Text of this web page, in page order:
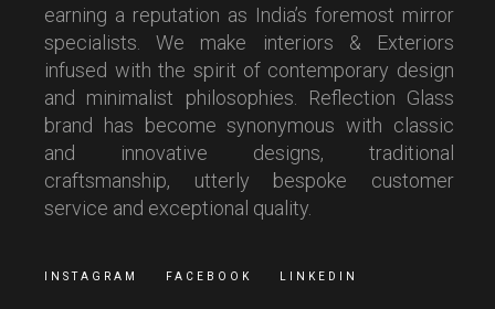
earning a reputation as India’s foremost mirror
specialists. We make interiors & Exteriors
infused with the spirit of contemporary design
and minimalist philosophies. Reflection Glass
brand has become synonymous with classic
and innovative designs, traditional
craftsmanship, utterly bespoke customer
service and exceptional quality.
INSTAGRAM FACEBOOK LINKEDIN